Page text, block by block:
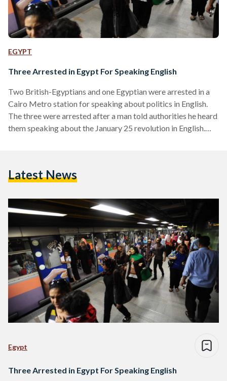
EGYPT
Three Arrested in Egypt For Speaking English
Two British-Egyptians and one Egyptian were arrested in a
Cairo Metro station for speaking about politics in English.
The three were arrested after a man told authorities he heard
them speaking about the January 25 revolution in English.
British diplomat had confirmed the detentions. The three
Latest News
Egypt
Three Arrested in Egypt For Speaking English